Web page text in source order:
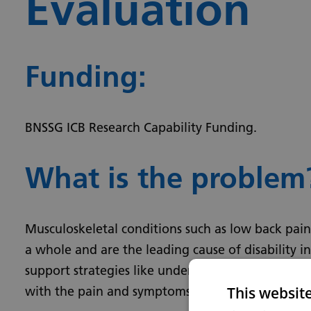
Funding:
BNSSG ICB Research Capability Funding­­.
What is the
Musculoskeletal conditions such as low back
a whole and are the leading cause of disability
support strategies like understanding the
with the pain and symptoms.
This